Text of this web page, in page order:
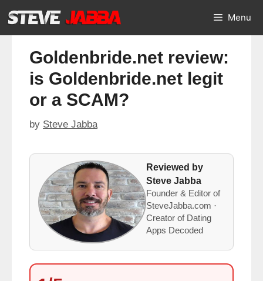
content
Menu
Goldenbride.net review:
is Goldenbride.net legit
or a SCAM?
by Steve Jabba
Reviewed by
Steve Jabba
Founder & Editor of
SteveJabba.com ·
Creator of Dating
Apps Decoded